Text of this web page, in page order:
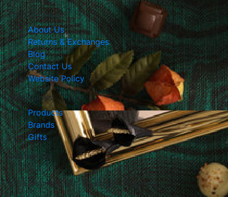
The Company
About Us
Returns & Exchanges
Blog
Contact Us
Website Policy
Quick Links
Products
Brands
Gifts
Contact Us
105 E Harvard Str., Glendale, California